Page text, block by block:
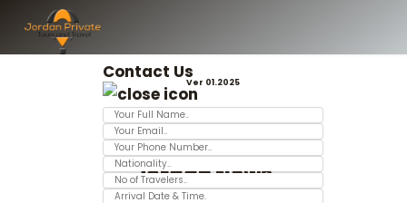
Contact UsVer 01.2025
Jordan News